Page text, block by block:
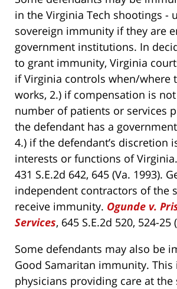
in the Virginia Tech shootings -
sovereign immunity if they are
government institutions. In
to grant immunity, Virginia
if Virginia controls when/where
works, 2.) if compensation is
number of patients or services
the defendant has a
4.) if the defendant’s discretion
interests or functions of Virginia.
431 S.E.2d 642, 645 (Va. 1993).
independent contractors of the
receive immunity. Ogunde v.
Services, 645 S.E.2d 520, 524-25
Some defendants may also be
Good Samaritan immunity. This
physicians providing care at the